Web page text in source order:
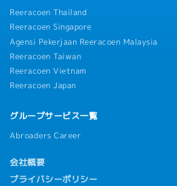
Reeracoen Thailand
Reeracoen Singapore
Agensi Pekerjaan Reeracoen Malaysia
Reeracoen Taiwan
Reeracoen Vietnam
Reeracoen Japan
グループサービス一覧
Abroaders Career
会社概要
プライバシーポリシー